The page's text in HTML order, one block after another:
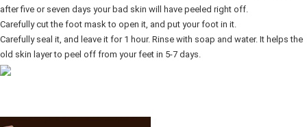
after five or seven days your bad skin will have peeled right off.
Carefully cut the foot mask to open it, and put your foot in it.
Carefully seal it, and leave it for 1 hour. Rinse with soap and water. It helps the
old skin layer to peel off from your feet in 5-7 days.